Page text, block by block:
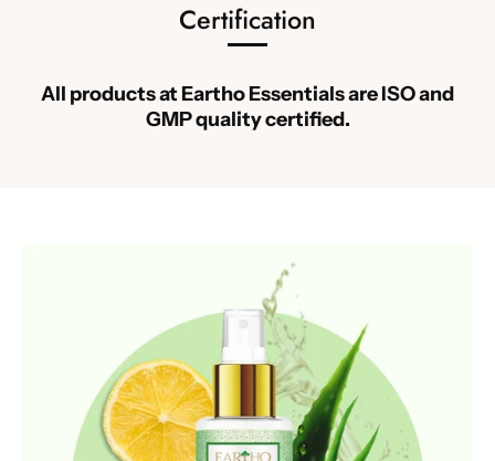
Certification
All products at Eartho Essentials are ISO and
GMP quality certified.